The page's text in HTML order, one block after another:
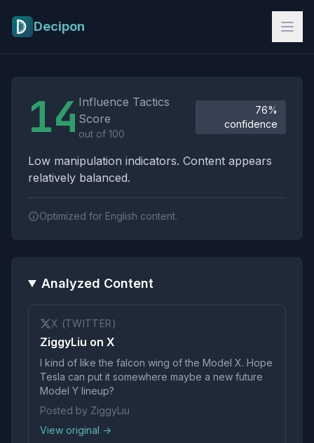
Decipon
14 Influence Tactics
Score
out of 100
76%
confidence
Low manipulation indicators. Content appears
relatively balanced.
Optimized for English content.
Analyzed Content
X (TWITTER)
ZiggyLiu on X
I kind of like the falcon wing of the Model X. Hope
Tesla can put it somewhere maybe a new future
Model Y lineup?
Posted by ZiggyLiu
View original →